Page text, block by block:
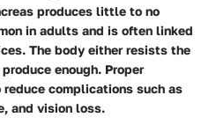
produces little to no
in adults and is often linked
The body either resists the
enough. Proper
complications such as
and vision loss.